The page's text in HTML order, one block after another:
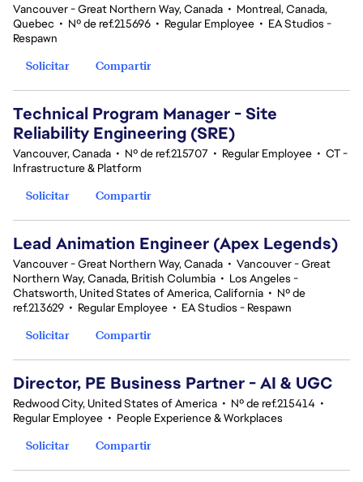
Vancouver - Great Northern Way, Canada • Montreal, Canada,
Quebec • Nº de ref.215696 • Regular Employee • EA Studios -
Respawn
Solicitar
Compartir
Technical Program Manager - Site
Reliability Engineering (SRE)
Vancouver, Canada • Nº de ref.215707 • Regular Employee • CT -
Infrastructure & Platform
Solicitar
Compartir
Lead Animation Engineer (Apex Legends)
Vancouver - Great Northern Way, Canada • Vancouver - Great
Northern Way, Canada, British Columbia • Los Angeles -
Chatsworth, United States of America, California • Nº de
ref.213629 • Regular Employee • EA Studios - Respawn
Solicitar
Compartir
Director, PE Business Partner - AI & UGC
Redwood City, United States of America • Nº de ref.215414 •
Regular Employee • People Experience & Workplaces
Solicitar
Compartir